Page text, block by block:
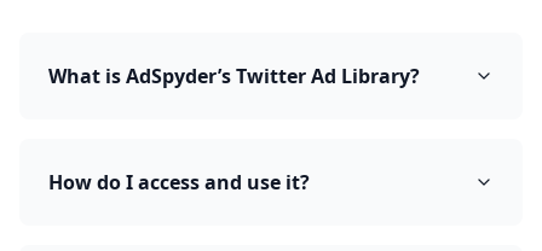
What is AdSpyder’s Twitter Ad Library?
How do I access and use it?